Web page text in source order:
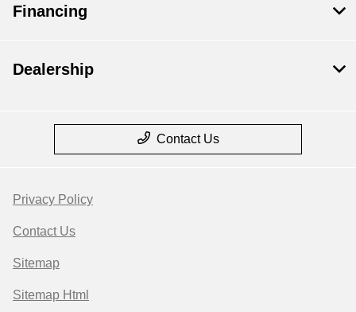
Financing
Dealership
Contact Us
Privacy Policy
Contact Us
Sitemap
Sitemap Html